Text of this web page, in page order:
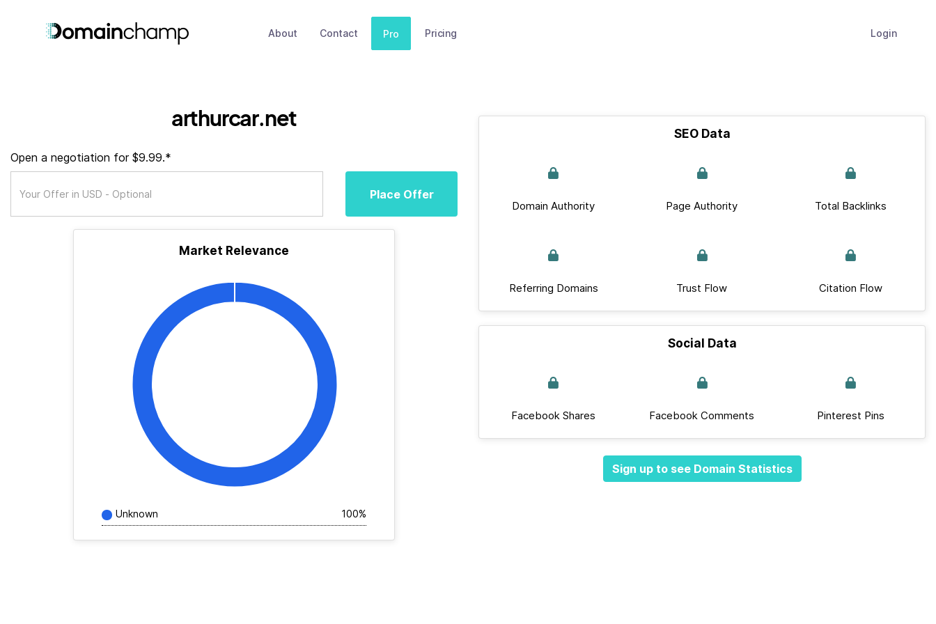
About Contact Pro Pricing Login
arthurcar.net
Open a negotiation for $9.99.*
Place Offer
Market Relevance
Unknown 100%
SEO Data
Domain Authority Page Authority Total Backlinks
Referring Domains Trust Flow Citation Flow
Social Data
Facebook Shares Facebook Comments Pinterest Pins
Sign up to see Domain Statistics